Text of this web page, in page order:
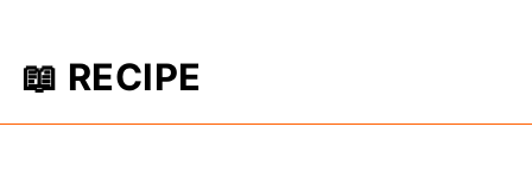
📖 RECIPE